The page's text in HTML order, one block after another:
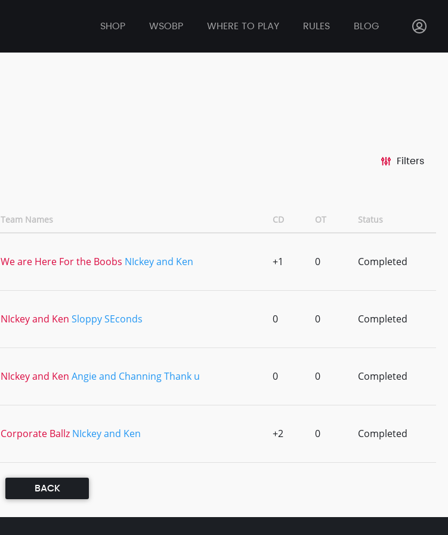
SHOP WSOBP WHERE TO PLAY RULES BLOG
Filters
Team Names CD OT Status
We are Here For the Boobs NIckey and Ken +1 0 Completed
NIckey and Ken Sloppy SEconds 0 0 Completed
NIckey and Ken Angie and Channing Thank u 0 0 Completed
Corporate Ballz NIckey and Ken +2 0 Completed
BACK